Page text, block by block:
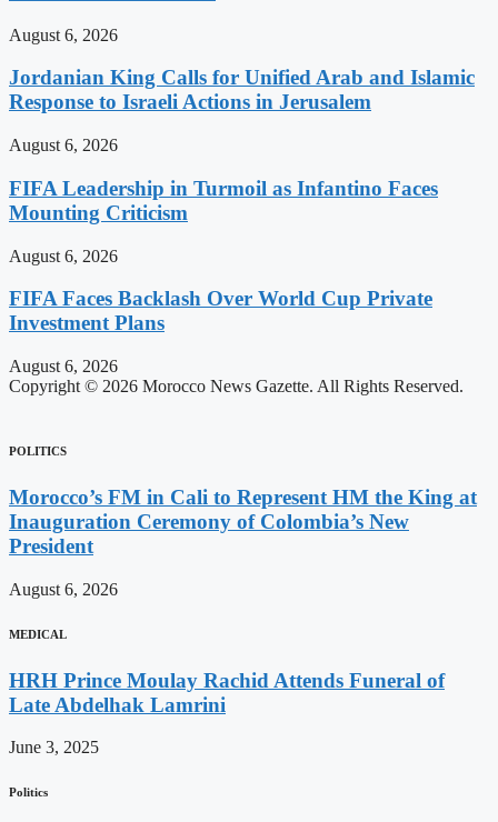
August 6, 2026
Jordanian King Calls for Unified Arab and Islamic
Response to Israeli Actions in Jerusalem
August 6, 2026
FIFA Leadership in Turmoil as Infantino Faces
Mounting Criticism
August 6, 2026
FIFA Faces Backlash Over World Cup Private
Investment Plans
August 6, 2026
Copyright © 2026 Morocco News Gazette. All Rights Reserved.
POLITICS
Morocco’s FM in Cali to Represent HM the King at
Inauguration Ceremony of Colombia’s New
President
August 6, 2026
MEDICAL
HRH Prince Moulay Rachid Attends Funeral of
Late Abdelhak Lamrini
June 3, 2025
Politics